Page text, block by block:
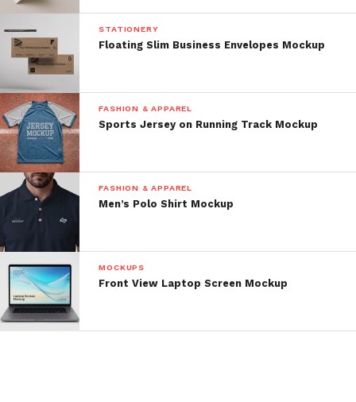
STATIONERY
Floating Slim Business Envelopes Mockup
FASHION & APPAREL
Sports Jersey on Running Track Mockup
FASHION & APPAREL
Men’s Polo Shirt Mockup
MOCKUPS
Front View Laptop Screen Mockup